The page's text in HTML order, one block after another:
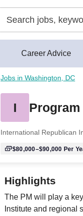
Career Advice
Jobs in Washington, DC
I Program
International Republican
$80,000–$90,000 Per
Highlights
The PM will play a
Institute and regional